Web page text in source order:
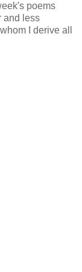
poems
and less
I derive all